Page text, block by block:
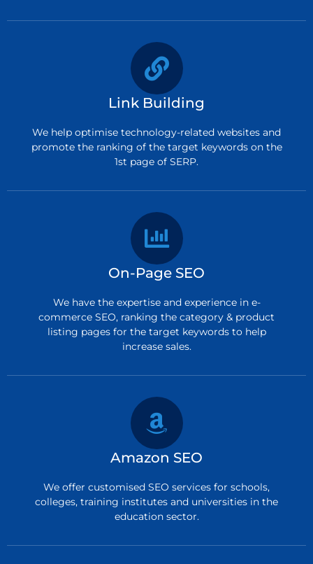
Link Building
We help optimise technology-related websites and
promote the ranking of the target keywords on the
1st page of SERP.
On-Page SEO
We have the expertise and experience in e-
commerce SEO, ranking the category & product
listing pages for the target keywords to help
increase sales.
Amazon SEO
We offer customised SEO services for schools,
colleges, training institutes and universities in the
education sector.